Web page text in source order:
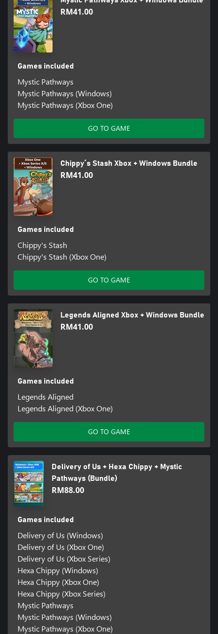
RM41.00
Games included
Mystic Pathways
Mystic Pathways (Windows)
Mystic Pathways (Xbox One)
GO TO GAME
Chippy´s Stash Xbox + Windows Bundle
RM41.00
Games included
Chippy's Stash
Chippy's Stash (Xbox One)
GO TO GAME
Legends Aligned Xbox + Windows Bundle
RM41.00
Games included
Legends Aligned
Legends Aligned (Xbox One)
GO TO GAME
Delivery of Us + Hexa Chippy + Mystic
Pathways (Bundle)
RM88.00
Games included
Delivery of Us (Windows)
Delivery of Us (Xbox One)
Delivery of Us (Xbox Series)
Hexa Chippy (Windows)
Hexa Chippy (Xbox One)
Hexa Chippy (Xbox Series)
Mystic Pathways
Mystic Pathways (Windows)
Mystic Pathways (Xbox One)